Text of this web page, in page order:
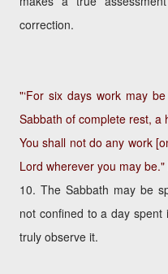
correction.
"‘For six days work may
Sabbath of complete rest, a
You shall not do any work
Lord wherever you may be."
10. The Sabbath may be
not confined to a day
truly observe it.